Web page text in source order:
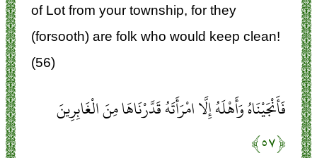
of Lot from your township, for they
(forsooth) are folk who would keep clean!
(56)
فَأَنْجَيْنَاهُ وَأَهْلَهُ إِلَّا امْرَأَتَهُ قَدَّرْنَاهَا مِنَ الْغَابِرِينَ
﴿۵۷﴾